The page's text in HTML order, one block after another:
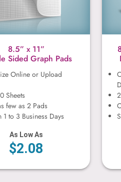
8.5” x 11”
Sided Graph Pads
Online or Upload
Sheets
few as 2 Pads
1 to 3 Business Days
As Low As
$2.08